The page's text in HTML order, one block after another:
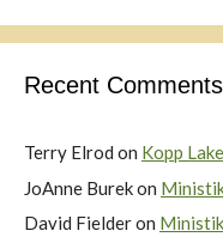
Recent Comments
Terry Elrod on Kopp
JoAnne Burekon
David Fielderon